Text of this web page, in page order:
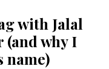
with Jalal
(and why I
name)